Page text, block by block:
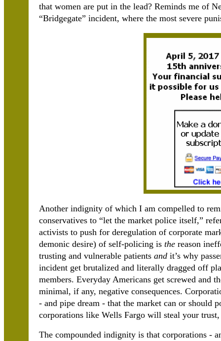
that women are put in the lead? Reminds me of
“Bridgegate” incident, where the most severe
Another indignity of which I am compelled to
conservatives to “let the market police itself,”
activists to push for deregulation of corporate
demonic desire) of self-policing is the reason
trusting and vulnerable patients and it’s why
incident get brutalized and literally dragged off
members. Everyday Americans get screwed and
minimal, if any, negative consequences.
- and pipe dream - that the market can or
corporations like Wells Fargo will steal your
The compounded indignity is that corporations -